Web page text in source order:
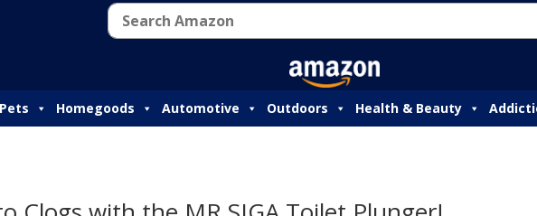
Pets Homegoods Automotive Outdoors Health & Beauty